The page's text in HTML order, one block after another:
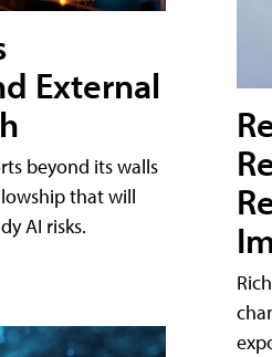
External
beyond its walls
that will
AI risks.